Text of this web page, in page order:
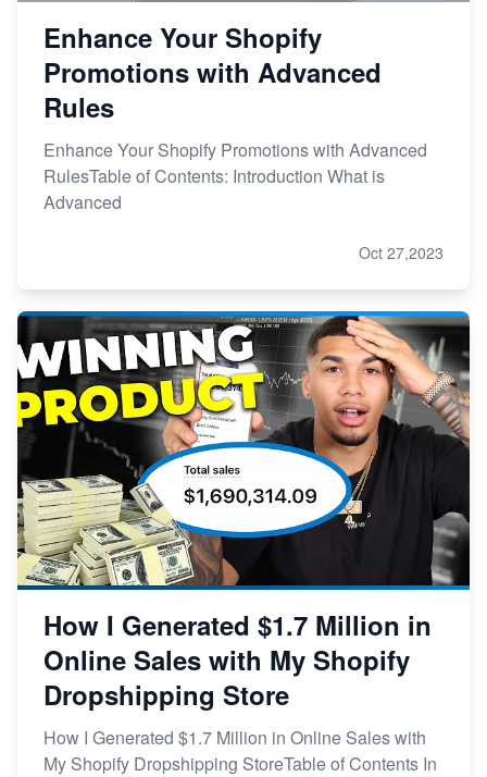
Enhance Your Shopify
Promotions with Advanced
Rules
Enhance Your Shopify Promotions with Advanced
RulesTable of Contents: Introduction What is
Advanced
Oct 27,2023
How I Generated $1.7 Million in
Online Sales with My Shopify
Dropshipping Store
How I Generated $1.7 Million in Online Sales with
My Shopify Dropshipping StoreTable of Contents In